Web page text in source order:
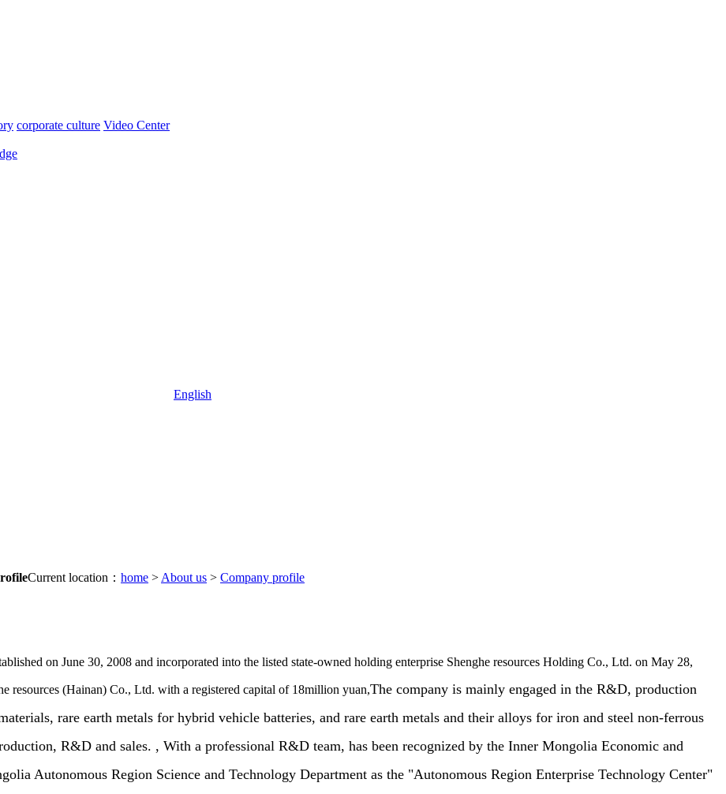
corporate culture Video Center
English
Current location： home > About us > Company profile
on June 30, 2008 and incorporated into the listed state-owned holding enterprise Shenghe resources Holding Co., Ltd. on May 28,
resources (Hainan) Co., Ltd. with a registered capital of 18million yuan,The company is mainly engaged in the R&D, production
rare earth metals for hybrid vehicle batteries, and rare earth metals and their alloys for iron and steel non-ferrous
R&D and sales. , With a professional R&D team, has been recognized by the Inner Mongolia Economic and
Autonomous Region Science and Technology Department as the "Autonomous Region Enterprise Technology Center"